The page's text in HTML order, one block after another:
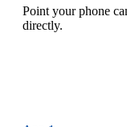
Point your phone
directly.